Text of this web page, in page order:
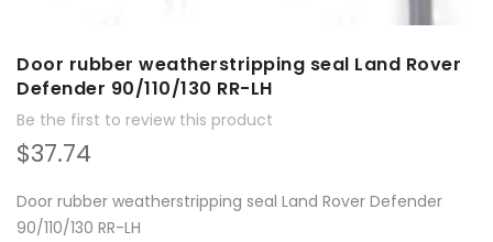
Door rubber weatherstripping seal Land Rover
Defender 90/110/130 RR-LH
Be the first to review this product
$37.74
Door rubber weatherstripping seal Land Rover Defender
90/110/130 RR-LH